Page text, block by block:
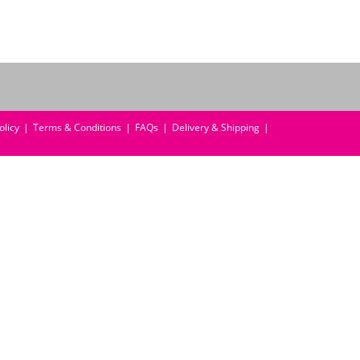
Terms & Conditions FAQs Delivery & Shipping